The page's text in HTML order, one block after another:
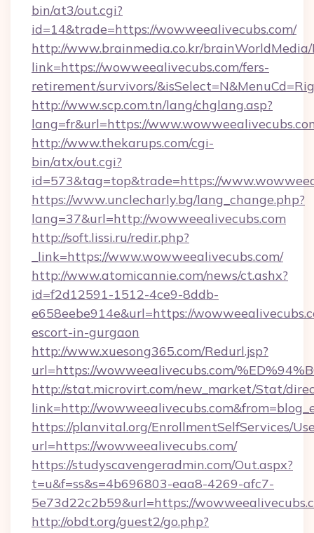
bin/at3/out.cgi?
id=14&trade=https://wowweealivecubs.com/
http://www.brainmedia.co.kr/brainWorldMedia/
link=https://wowweealivecubs.com/fers-
retirement/survivors/
http://www.scp.com.tn/lang/chglang.asp?
lang=fr&url=https://
http://www.thekarups.com/cgi-
bin/atx/out.cgi?
id=573&tag=top&trade=https://
https://www.unclecharly.bg/lang_change.php?
lang=37&url=http://wowweealivecubs.com
http://soft.lissi.ru/redir.php?
_link=https://www.wowweealivecubs.com/
http://www.atomicannie.com/news/ct.ashx?
id=f2d12591-1512-4ce9-8ddb-
e658eebe914e&url=https://
escort-in-gurgaon
http://www.xuesong365.com/Redurl.jsp?
url=https://wowweealivecubs.com/
http://stat.microvirt.com/new_market/Stat/
link=http://
https://planvital.org/EnrollmentSelfServices/
url=https://wowweealivecubs.com/
https://studyscavengeradmin.com/Out.aspx?
t=u&f=ss&s=4b696803-eaa8-4269-afc7-
5e73d22c2b59&url=https://
http://obdt.org/guest2/go.php?